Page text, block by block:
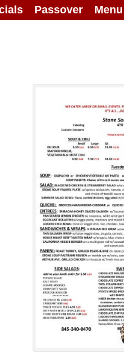
Passover Menu